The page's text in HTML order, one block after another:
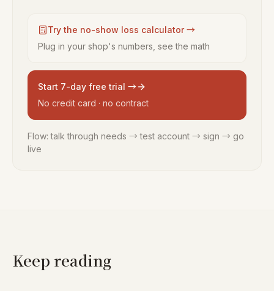
Try the no-show loss calculator →
Plug in your shop's numbers, see the math
Start 7-day free trial →
No credit card · no contract
Flow: talk through needs → test account → sign → go
live
Keep reading